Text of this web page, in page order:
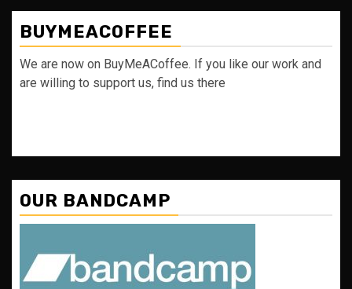
BUYMEACOFFEE
We are now on BuyMeACoffee. If you like our work and
are willing to support us, find us there
OUR BANDCAMP